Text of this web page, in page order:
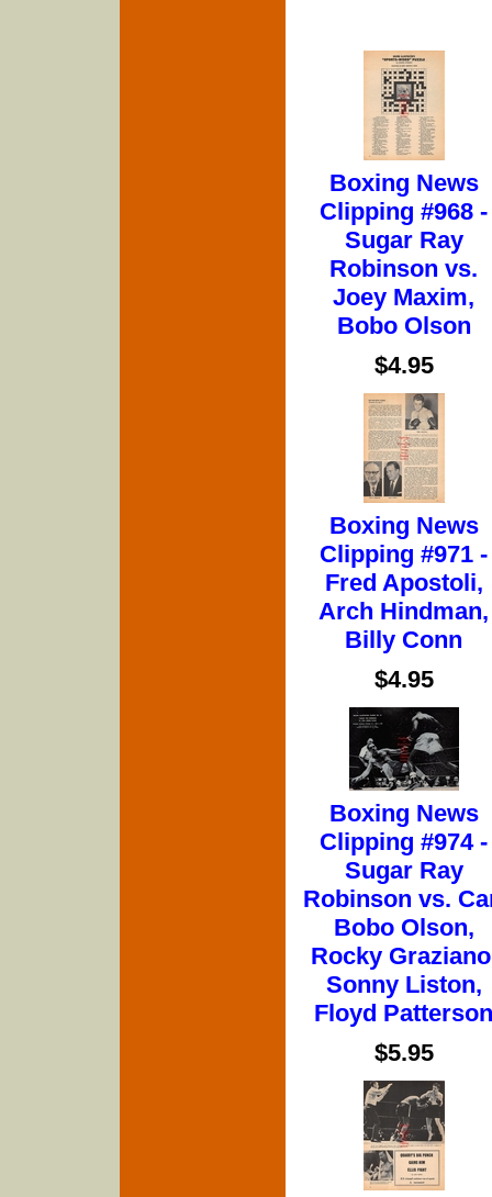
Boxing News
Clipping #968 -
Sugar Ray
Robinson vs.
Joey Maxim,
Bobo Olson
$4.95
Boxing News
Clipping #971 -
Fred Apostoli,
Arch Hindman,
Billy Conn
$4.95
Boxing News
Clipping #974 -
Sugar Ray
Robinson vs.
Bobo Olson,
Rocky
Sonny Liston,
Floyd Patterson
$5.95